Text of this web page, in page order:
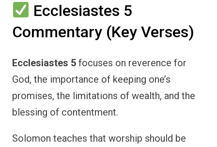
Ecclesiastes 5
Commentary (Key Verses)
Ecclesiastes 5 focuses on reverence for
God, the importance of keeping one’s
promises, the limitations of wealth, and the
blessing of contentment.
Solomon teaches that worship should be